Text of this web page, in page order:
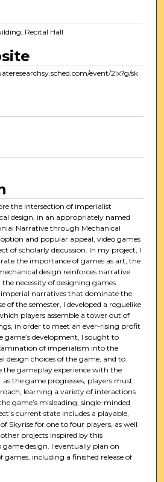
Recital Hall
event/2Ix7g/sk
the intersection of imperialist
design, in an appropriately named
Narrative through Mechanical
and popular appeal, video games
of scholarly discussion. In my project, I
the importance of games as art, the
design reinforces narrative
necessity of designing games
narratives that dominate the
of the semester, I developed a roguelike
players assemble a tower out of
in order to meet an ever-rising profit
development, I sought to
of imperialism into the
design choices of the game, and to
gameplay experience with the
as the game progresses, players must
learning a variety of interactions
game’s misleading, single-minded
current state includes a playable,
Skyrise for one to four players, as well
projects inspired by this
design. I eventually plan on
including a finished release of